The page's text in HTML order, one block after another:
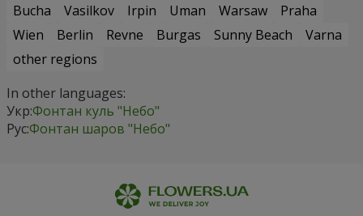
Bucha
Vasilkov Irpin Uman Warsaw
Praha
Wien
Berlin Revne Burgas Sunny Beach
Varna
other regions
In other languages:
Укр:Фонтан куль "Небо"
Рус:Фонтан шаров "Небо"